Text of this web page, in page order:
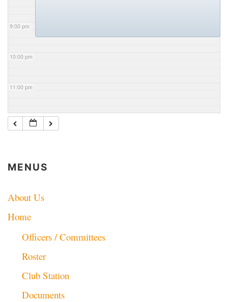
9:00 pm
10:00 pm
11:00 pm
MENUS
About Us
Home
Officers / Committees
Roster
Club Station
Documents